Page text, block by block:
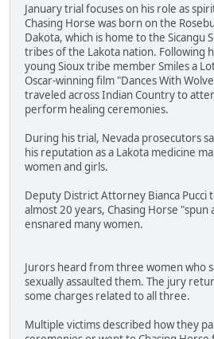
January trial focuses on his role as
Chasing Horse was born on the
Dakota, which is home to the Sicangu
tribes of the Lakota nation. Following
young Sioux tribe member Smiles a
Oscar-winning film "Dances With
traveled across Indian Country to
perform healing ceremonies.
During his trial, Nevada prosecutors
his reputation as a Lakota medicine
women and girls.
Deputy District Attorney Bianca
almost 20 years, Chasing Horse "spun
ensnared many women.
Jurors heard from three women who
sexually assaulted them. The jury
some charges related to all three.
Multiple victims described how they